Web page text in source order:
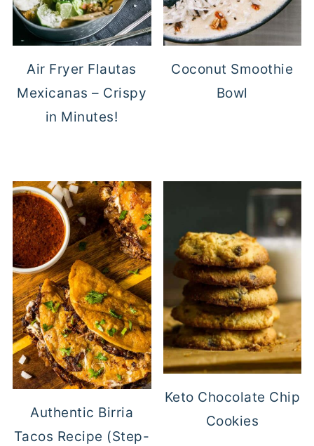
Air Fryer Flautas
Mexicanas – Crispy
in Minutes!
Coconut Smoothie
Bowl
Authentic Birria
Tacos Recipe (Step-
Keto Chocolate Chip
Cookies